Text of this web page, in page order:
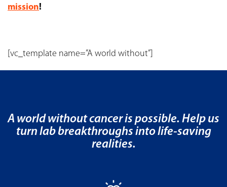
mission!
[vc_template name=”A world without”]
A world without cancer is possible. Help us
turn lab breakthroughs into life-saving
realities.